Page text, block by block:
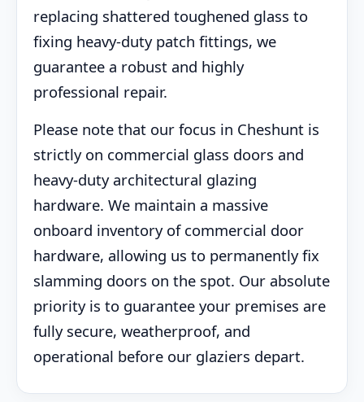
replacing shattered toughened glass to
fixing heavy-duty patch fittings, we
guarantee a robust and highly
professional repair.
Please note that our focus in Cheshunt is
strictly on commercial glass doors and
heavy-duty architectural glazing
hardware. We maintain a massive
onboard inventory of commercial door
hardware, allowing us to permanently fix
slamming doors on the spot. Our absolute
priority is to guarantee your premises are
fully secure, weatherproof, and
operational before our glaziers depart.